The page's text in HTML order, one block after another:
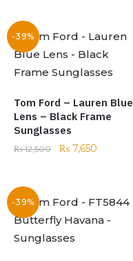
-39%
Tom Ford – Lauren Blue
Lens – Black Frame
Sunglasses
₨12,500 ₨ 7,650
-39%